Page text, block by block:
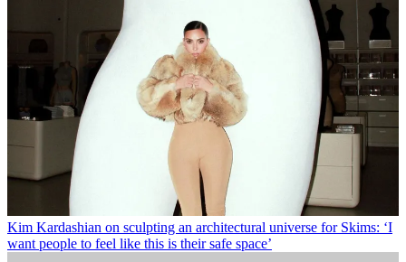
Kim Kardashian on sculpting an architectural universe for Skims: ‘I
want people to feel like this is their safe space’